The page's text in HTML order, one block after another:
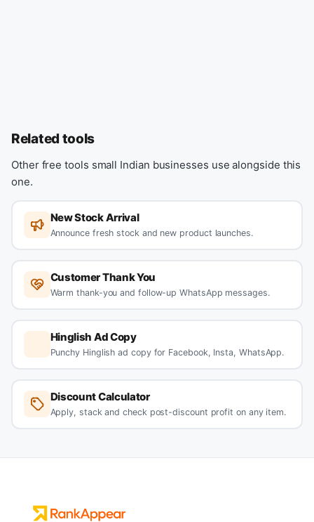
Related tools
Other free tools small Indian businesses use alongside this
one.
New Stock Arrival
Announce fresh stock and new product launches.
Customer Thank You
Warm thank-you and follow-up WhatsApp messages.
Hinglish Ad Copy
Punchy Hinglish ad copy for Facebook, Insta, WhatsApp.
Discount Calculator
Apply, stack and check post-discount profit on any item.